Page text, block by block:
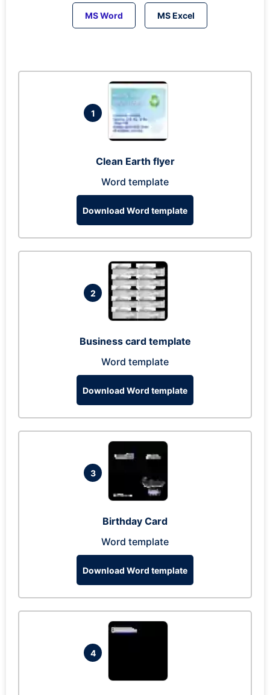
MS Word MS Excel
1
Clean Earth flyer
Word template
Download Word template
2
Business card template
Word template
Download Word template
3
Birthday Card
Word template
Download Word template
4